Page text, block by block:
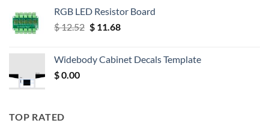
RGB LED Resistor Board
$12.52 Original
$ 12.52.
$11.68Current
$ 11.68.
Widebody Cabinet Decals Template
$0.00
TOP RATED